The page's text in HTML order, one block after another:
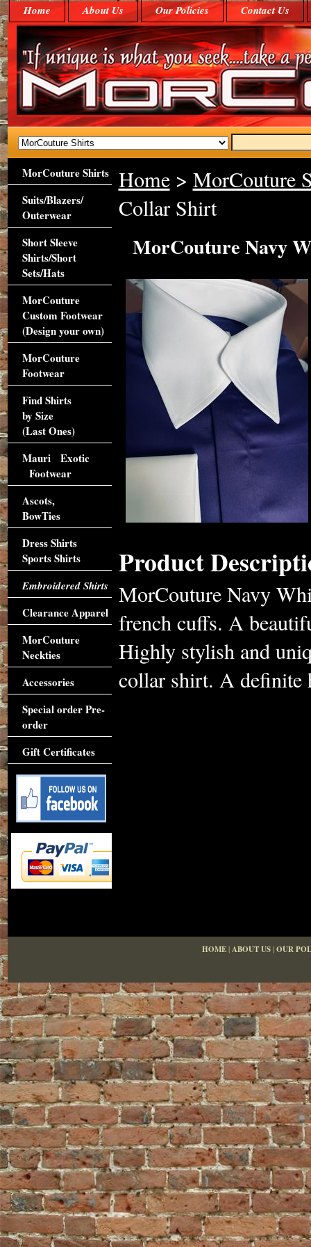
Home About Us Our Policies Contact Us
Home> MorCouture
Collar Shirt
MorCouture Navy
Product
MorCouture Navy
french cuffs. A
Highly stylish and
collar shirt. A definite
MorCouture Shirts
Suits/Blazers/
Outerwear
Short Sleeve
Shirts/Short
Sets/Hats
MorCouture
Custom Footwear
(Design your own)
MorCouture
Footwear
Find Shirts
by Size
(Last Ones)
Mauri Exotic
Footwear
Ascots,
BowTies
Dress Shirts
Sports Shirts
Embroidered Shirts
Clearance Apparel
MorCouture
Neckties
Accessories
Special order Pre-
order
Gift Certificates
HOME|ABOUT US|OUR